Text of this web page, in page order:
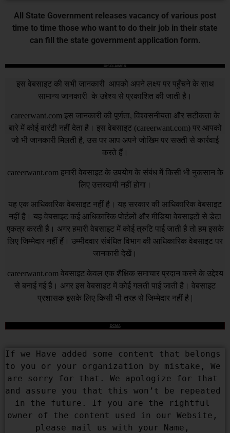
All State Government releases vacancy of various post
time to time those who want to do their job in their state
can fill the state government application form.
DISCLAIMER
इस वेबसाइट की सभी जानकारी आपको अपने लक्ष्य पर पहुँचने के साथ
सामान्य जानकारी के उद्देश्य से प्रकाशित की जाती है।
careerwant.com इस जानकारी की पूर्णता, विश्वसनीयता और सटीकता के
बारे में कोई वारंटी नहीं देता है। इस वेबसाइट (careerwant.com) पर आपको
जो भी जानकारी मिलती है, उस पर आप अपने जोखिम पर सख्ती से कार्रवाई
करते हैं।
careerwant.com हमारी वेबसाइट के उपयोग के संबंध में किसी भी नुकसान के
लिए उत्तरदायी नहीं होगा।
यह एक आधिकारिक वेबसाइट नहीं है। यह सरकार की आधिकारिक वेबसाइट
नहीं है। यह वेबसाइट कई आधिकारिक पोर्टलों और मीडिया वेबसाइटों से डेटा
एकत्र करती है। अगर हमारी वेबसाइट में कोई त्रुटि पाई जाती है तो हम इसके
लिए जिम्मेदार नहीं हैं। उम्मीदवार संबंधित विभाग की आधिकारिक वेबसाइट पर
जानकारी देखें।
careerwant.com वेबसाइट केवल एक शैक्षिक समाचार प्रदान करने के उद्देश्य
से बनाई गई है। अगर इस वेबसाइट में कोई गलती पाई जाती है। वेबसाइट
प्रशासक इसके लिए किसी भी तरह से जिम्मेदार नहीं है |
DCMA
If we Have added some content that belongs
to you or your organization by mistake, We
are sorry for that. We apologize for that
and assure you that this won’t be repeated
in the future. If you are the rightful
owner of the content used in our Website,
please mail us with your Name,